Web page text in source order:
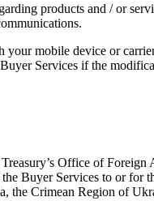
products and / or
mobile device or
Services if the
Office of
Buyer Services to or
Crimean Region of